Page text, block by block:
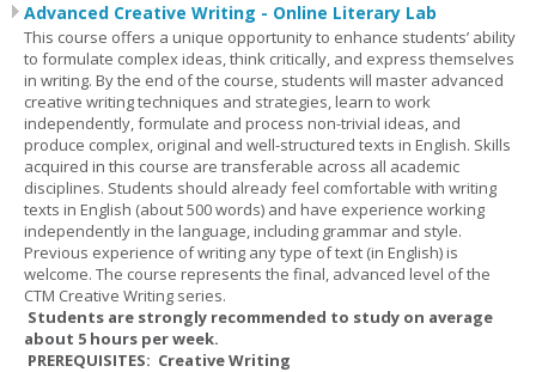
Advanced Creative Writing - Online Literary Lab
This course offers a unique opportunity to enhance students’ ability
to formulate complex ideas, think critically, and express themselves
in writing. By the end of the course, students will master advanced
creative writing techniques and strategies, learn to work
independently, formulate and process non-trivial ideas, and
produce complex, original and well-structured texts in English. Skills
acquired in this course are transferable across all academic
disciplines. Students should already feel comfortable with writing
texts in English (about 500 words) and have experience working
independently in the language, including grammar and style.
Previous experience of writing any type of text (in English) is
welcome. The course represents the final, advanced level of the
CTM Creative Writing series.
Students are strongly recommended to study on average
about 5 hours per week.
PREREQUISITES: Creative Writing